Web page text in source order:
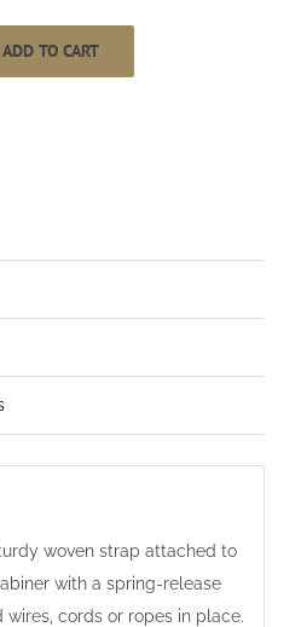
ADD TO CART
woven strap attached to
with a spring-release
wires, cords or ropes in place.